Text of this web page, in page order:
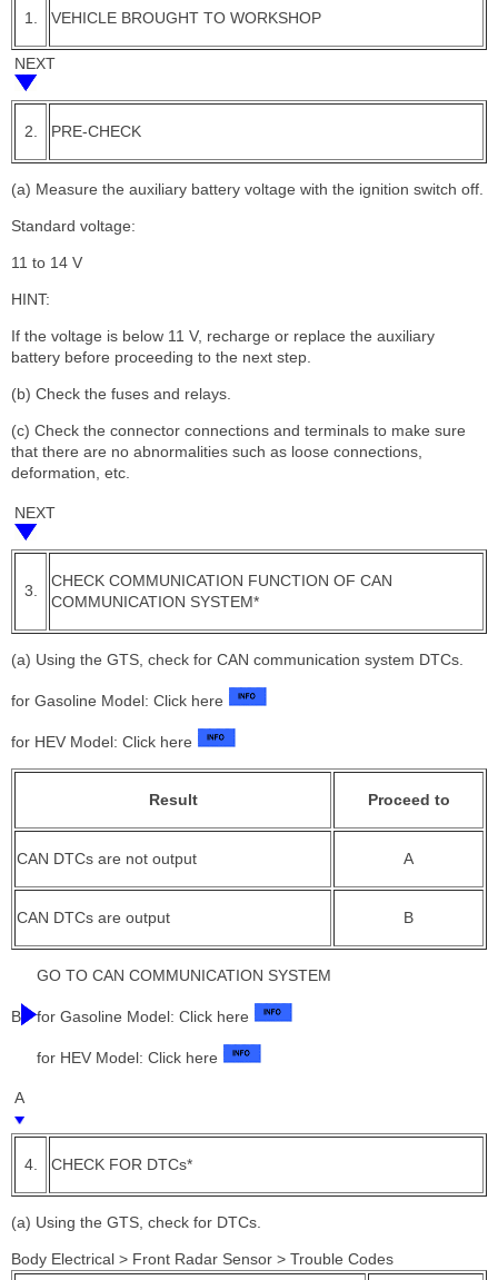
1. VEHICLE BROUGHT TO WORKSHOP
NEXT
2. PRE-CHECK
(a) Measure the auxiliary battery voltage with the ignition switch off.
Standard voltage:
11 to 14 V
HINT:
If the voltage is below 11 V, recharge or replace the auxiliary
battery before proceeding to the next step.
(b) Check the fuses and relays.
(c) Check the connector connections and terminals to make sure
that there are no abnormalities such as loose connections,
deformation, etc.
NEXT
3.
CHECK COMMUNICATION FUNCTION OF CAN
COMMUNICATION SYSTEM*
(a) Using the GTS, check for CAN communication system DTCs.
for Gasoline Model: Click here
for HEV Model: Click here
Result Proceed to
CAN DTCs are not output A
CAN DTCs are output B
B
GO TO CAN COMMUNICATION SYSTEM
for Gasoline Model: Click here
for HEV Model: Click here
A
4. CHECK FOR DTCs*
(a) Using the GTS, check for DTCs.
Body Electrical > Front Radar Sensor > Trouble Codes